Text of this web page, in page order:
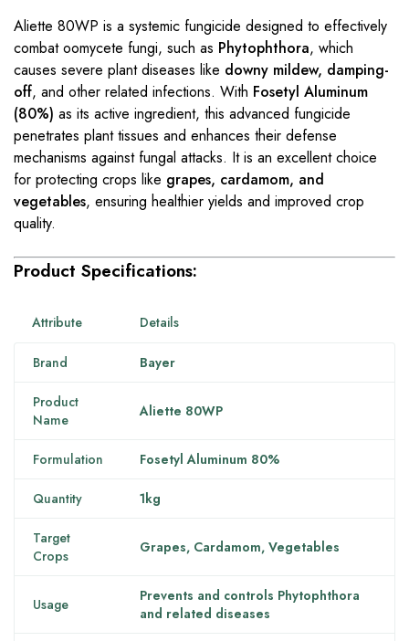
Aliette 80WP is a systemic fungicide designed to effectively
combat oomycete fungi, such as Phytophthora, which
causes severe plant diseases like downy mildew, damping-
off, and other related infections. With Fosetyl Aluminum
(80%) as its active ingredient, this advanced fungicide
penetrates plant tissues and enhances their defense
mechanisms against fungal attacks. It is an excellent choice
for protecting crops like grapes, cardamom, and
vegetables, ensuring healthier yields and improved crop
quality.
Product Specifications:
Attribute Details
Brand Bayer
Product
Name
Aliette 80WP
Formulation Fosetyl Aluminum 80%
Quantity 1kg
Target
Crops
Grapes, Cardamom, Vegetables
Usage
Prevents and controls Phytophthora
and related diseases